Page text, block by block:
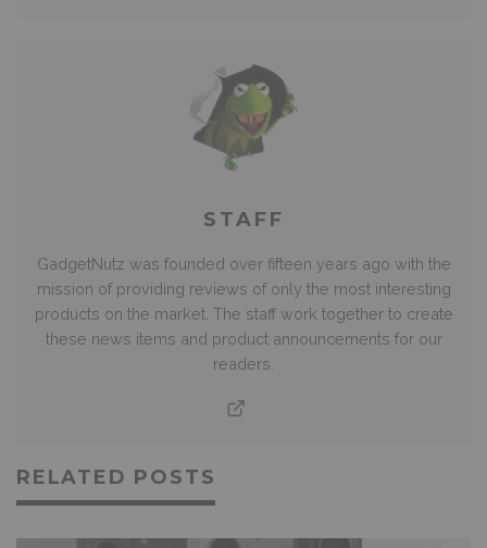
STAFF
GadgetNutz was founded over fifteen years ago with the
mission of providing reviews of only the most interesting
products on the market. The staff work together to create
these news items and product announcements for our
readers.
RELATED POSTS